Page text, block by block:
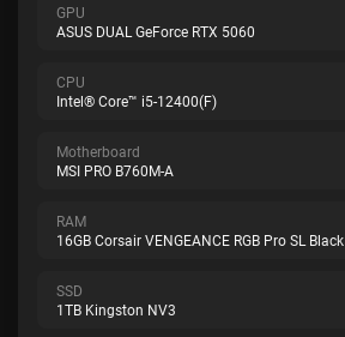
GPU
ASUS DUAL GeForce RTX 5060
CPU
Intel® Core™ i5-12400(F)
Motherboard
MSI PRO B760M-A
RAM
16GB Corsair VENGEANCE RGB Pro SL Black
SSD
1TB Kingston NV3